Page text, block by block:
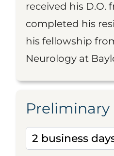
received his D.O.
completed his
his fellowship
Neurology at